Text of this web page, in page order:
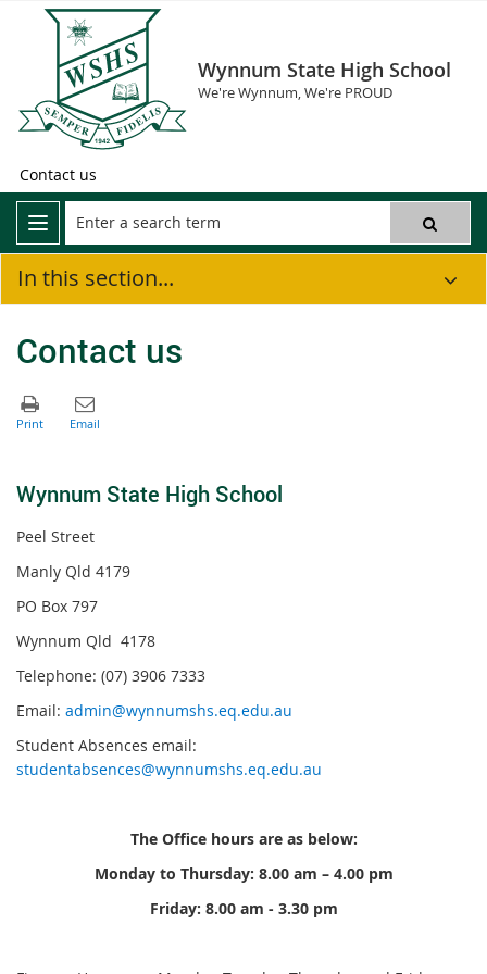
Wynnum State High School
We're Wynnum, We're PROUD
Contact us
In this section...
Contact us
Wynnum State High School
Peel Street
Manly Qld 4179
PO Box 797
Wynnum Qld 4178
Telephone: (07) 3906 7333
Email: admin@wynnumshs.eq.edu.au
Student Absences email:
studentabsences@wynnumshs.eq.edu.au
The Office hours are as below:
Monday to Thursday: 8.00 am – 4.00 pm
Friday: 8.00 am - 3.30 pm